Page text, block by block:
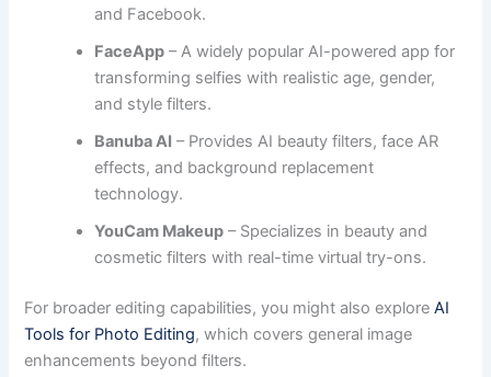
and Facebook.
FaceApp – A widely popular AI-powered app for
transforming selfies with realistic age, gender,
and style filters.
Banuba AI – Provides AI beauty filters, face AR
effects, and background replacement
technology.
YouCam Makeup – Specializes in beauty and
cosmetic filters with real-time virtual try-ons.
For broader editing capabilities, you might also exploreAI
Tools for Photo Editing, which covers general image
enhancements beyond filters.